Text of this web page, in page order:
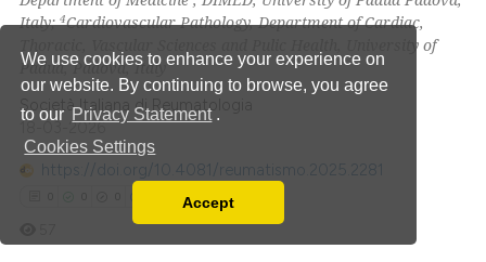
We use cookies to enhance your experience on
our website. By continuing to browse, you agree
to our Privacy Statement .
Cookies Settings
You can disable them by changing your browser
Accept
shows how a scientific paper
of the citation, a
describing whether
mentions, or contrasts
claim, and a label
in which section the
Italy;4Cardiovascular Pathology, Department of Cardiac,
Thoracic, Vascular Sciences and Pulic Health, University of
Padua, Padova, Italy
Società Italiana di Reumatologia
18-03-2026
https://doi.org/10.4081/reumatismo.2025.2281